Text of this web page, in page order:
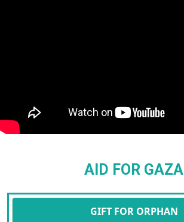
AID FOR GAZA
GIFT FOR ORPHAN